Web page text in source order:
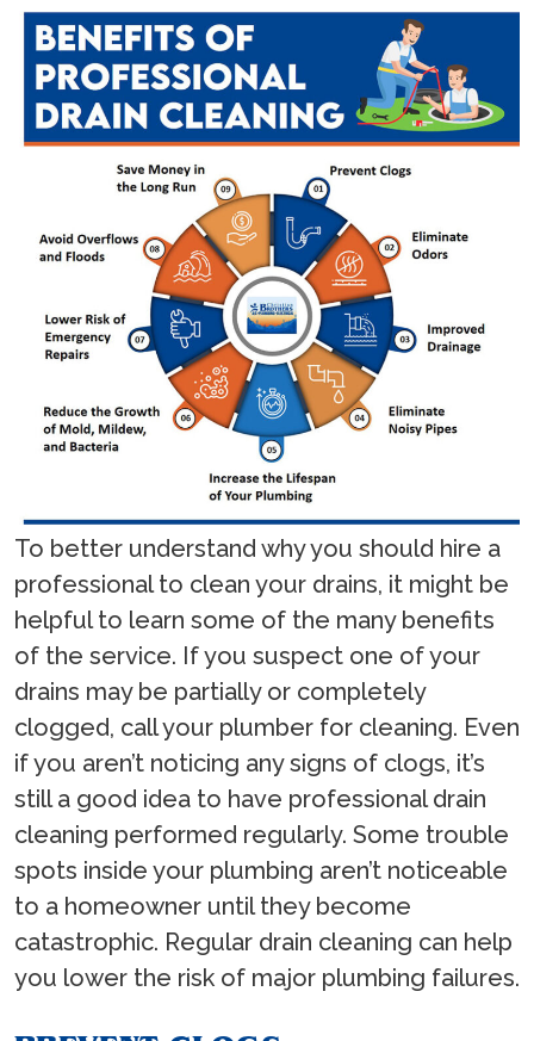
To better understand why you should hire a
professional to clean your drains, it might be
helpful to learn some of the many benefits
of the service. If you suspect one of your
drains may be partially or completely
clogged, call your plumber for cleaning. Even
if you aren’t noticing any signs of clogs, it’s
still a good idea to have professional drain
cleaning performed regularly. Some trouble
spots inside your plumbing aren’t noticeable
to a homeowner until they become
catastrophic. Regular drain cleaning can help
you lower the risk of major plumbing failures.